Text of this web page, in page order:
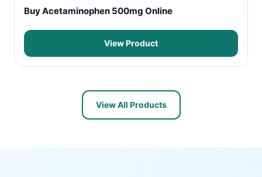
Buy Acetaminophen 500mg Online
View Product
View All Products